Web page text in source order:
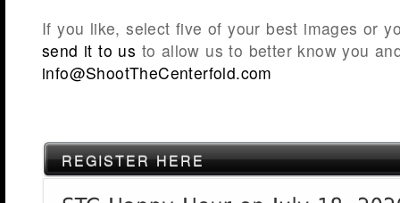
If you like, select five of your best images or
send it to us to allow us to better know you
info@ShootTheCenterfold.com
REGISTER HERE